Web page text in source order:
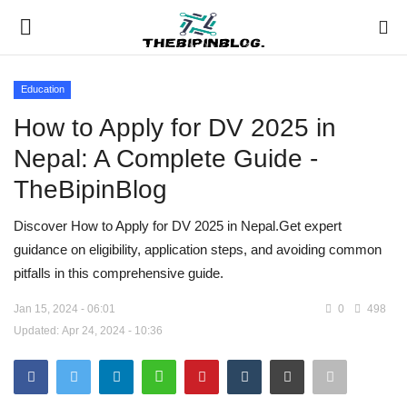
Home
Meet Our Team
Contact
Guide
Education
How to Apply for DV 2025 in
Nepal: A Complete Guide -
TheBipinBlog
Discover How to Apply for DV 2025 in Nepal.Get expert
guidance on eligibility, application steps, and avoiding common
pitfalls in this comprehensive guide.
Jan 15, 2024 - 06:01
Updated: Apr 24, 2024 - 10:36
0 498